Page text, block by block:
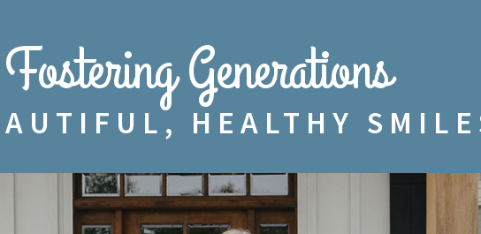
Fostering Generations
HEALTHY